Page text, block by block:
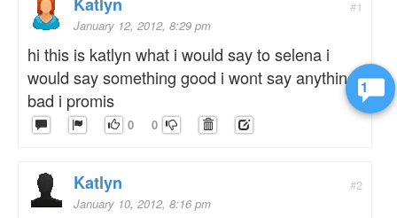
1
#1
Katlyn
January 12, 2012, 8:29 pm
hi this is katlyn what i would say to selena i
would say something good i wont say anything
bad i promis
0 0
#2
Katlyn
January 10, 2012, 8:16 pm